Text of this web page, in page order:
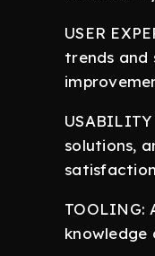
USER
trends and
solutions,
TOOLING:
knowledge